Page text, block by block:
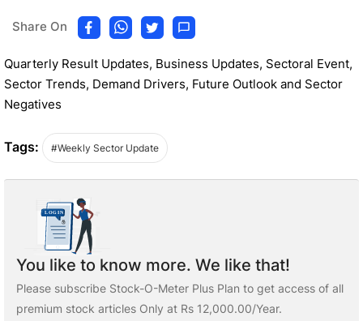
Share On
Quarterly Result Updates, Business Updates, Sectoral Event,
Sector Trends, Demand Drivers, Future Outlook and Sector
Negatives
Tags: #Weekly Sector Update
You like to know more. We like that!
Please subscribe Stock-O-Meter Plus Plan to get access of all
premium stock articles Only at Rs 12,000.00/Year.